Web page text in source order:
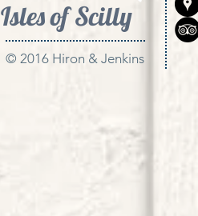
Isles of Scilly
© 2016 Hiron & Jenkins